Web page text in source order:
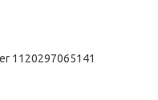
1120297065141